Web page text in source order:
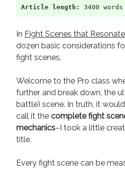
Invisible Subtext-Effective On The Nose
the Art of the Slow Burn
Recent Comments
Gravity of the Story | Nick Macarion12
Scene Breakdown | Nick Macari on
Tapestry
First and Last | Nick Macarion
Hiring Talent Tips | Nick Macari on
Archives
Article length: 3400
In Fight Scenes that Resonate
dozen basic considerations
fight scenes.
Welcome to the Pro class
further and break down, the
battle) scene. In truth, it
call it the complete fight
mechanics–I took a little
title.
Every fight scene can be